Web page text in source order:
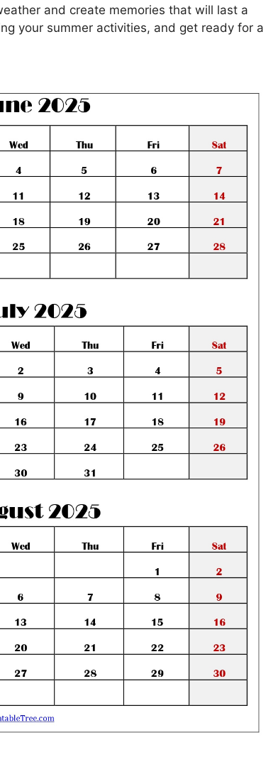
and create memories that will last a
your summer activities, and get ready for a